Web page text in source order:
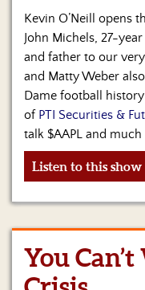
Hosts
&
Regular
Contributors
Blog
Become
a
Sponsor
Merchandise
Contact
Us
Kevin O’Neill opens
John Michels, 27-
and father to our
and Matty Weber
Dame football
of PTI Securities &
talk $AAPL and much
Listen to this show
You